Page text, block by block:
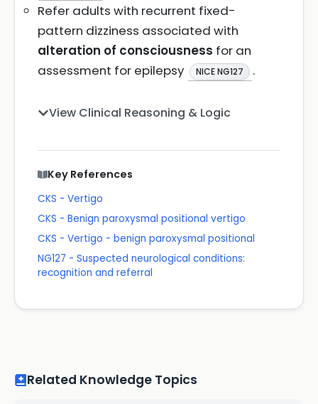
Refer adults with recurrent fixed-
pattern dizziness associated with
alteration of consciousness for an
assessment for epilepsy
NICE NG127 .
View Clinical Reasoning & Logic
Key References
CKS - Vertigo
CKS - Benign paroxysmal positional vertigo
CKS - Vertigo - benign paroxysmal positional
NG127 - Suspected neurological conditions:
recognition and referral
Related Knowledge Topics